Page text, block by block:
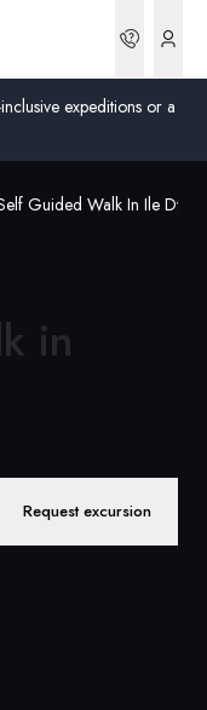
expeditions or a
Guided Walk In Ile Dyeu
in
Request excursion